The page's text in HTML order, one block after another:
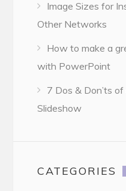
Image Sizes for
Other Networks
How to make a
with PowerPoint
7 Dos & Don’ts
Slideshow
CATEGORIES